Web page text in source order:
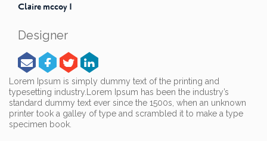
Claire mccoy 1
Designer
Lorem Ipsum is simply dummy text of the printing and
typesetting industry.
Lorem Ipsum has been the industry’s
standard dummy text ever since the 1500s, when an unknown
printer took a galley of type and scrambled it to make a type
specimen book.